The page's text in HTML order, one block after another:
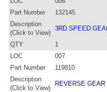
Part Number
132145
Description
(Click to View)
3RD SPEED
QTY
1
LOC
007
Part Number
119810
Description
(Click to View)
REVERSE GEAR